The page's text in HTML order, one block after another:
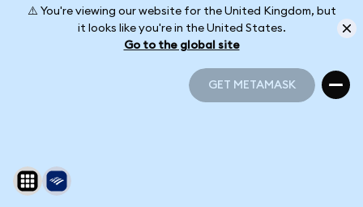
⚠️ You're viewing our website for the United Kingdom, but
it looks like you're in the United States.
Go to the global site
GET METAMASK